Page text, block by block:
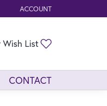
ACCOUNT
TOGGLE MY ACCOUNT
Wish List
CONTACT